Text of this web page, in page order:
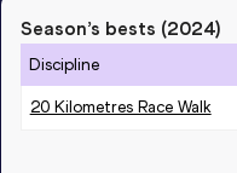
Season’s bests (2024)
Discipline
20 Kilometres Race Walk